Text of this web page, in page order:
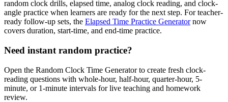
random clock drills, elapsed time, analog clock reading, and clock-
angle practice when learners are ready for the next step. For teacher-
ready follow-up sets, the Elapsed Time Practice Generatornow
covers duration, start-time, and end-time practice.
Need instant random practice?
Open the Random Clock Time Generator to create fresh clock-
reading questions with whole-hour, half-hour, quarter-hour, 5-
minute, or 1-minute intervals for live teaching and homework
review.